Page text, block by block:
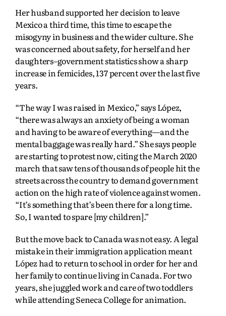
Her husband supported her decision to leave
Mexico a third time, this time to escape the
misogyny in business and the wider culture. She
was concerned about safety, for herself and her
daughters–government statistics show a sharp
increase in femicides, 137 percent over the last five
years.
“The way I was raised in Mexico,” says López,
“there was always an anxiety of being a woman
and having to be aware of everything—and the
mental baggage was really hard.” She says people
are starting to protest now, citing the March 2020
march that saw tens of thousands of people hit the
streets across the country to demand government
action on the high rate of violence against women.
“It’s something that’s been there for a long time.
So, I wanted to spare [my children].”
But the move back to Canada was not easy. A legal
mistake in their immigration application meant
López had to return to school in order for her and
her family to continue living in Canada. For two
years, she juggled work and care of two toddlers
while attending Seneca College for animation.